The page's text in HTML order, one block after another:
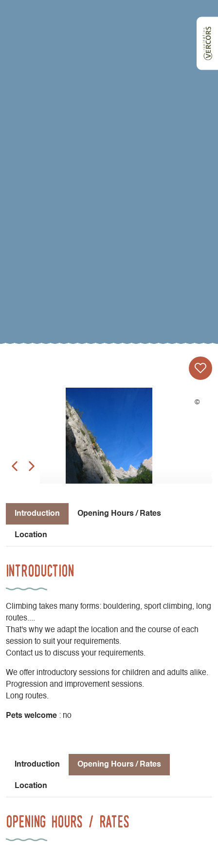
Introduction Opening Hours / Rates
Location
Introduction
Climbing takes many forms: bouldering, sport climbing, long
routes....
That's why we adapt the location and the course of each
session to suit your requirements.
Contact us to discuss your requirements.
We offer introductory sessions for children and adults alike.
Progression and improvement sessions.
Long routes.
Pets welcome : no
Introduction Opening Hours / Rates
Location
Opening Hours / Rates